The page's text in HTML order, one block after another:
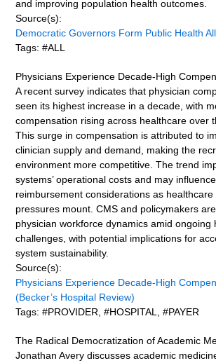
and improving population health outcomes.
Source(s):
Democratic Governors Form Public Health
Tags: #ALL
Physicians Experience Decade-High
A recent survey indicates that physician
seen its highest increase in a decade, with
compensation rising across healthcare over
This surge in compensation is attributed to
clinician supply and demand, making the
environment more competitive. The trend
systems’ operational costs and may
reimbursement considerations as healthcare
pressures mount. CMS and policymakers
physician workforce dynamics amid ongoing
challenges, with potential implications for
system sustainability.
Source(s):
Physicians Experience Decade-High
(Becker’s Hospital Review)
Tags: #PROVIDER, #HOSPITAL, #PAYER
The Radical Democratization of Academic
Jonathan Avery discusses academic